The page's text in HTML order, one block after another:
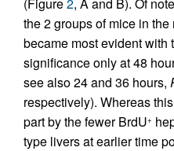
the 2 groups of mice in the
became most evident with
significance only at 48
see also 24 and 36 hours,
respectively). Whereas
part by the fewer BrdU+
type livers at earlier time